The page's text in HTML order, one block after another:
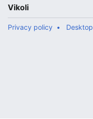
Vikoli
Privacy policy Desktop